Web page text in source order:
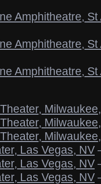
Amphitheatre,
Amphitheatre,
Amphitheatre,
Las Vegas, NV
Las Vegas, NV
Las Vegas, NV